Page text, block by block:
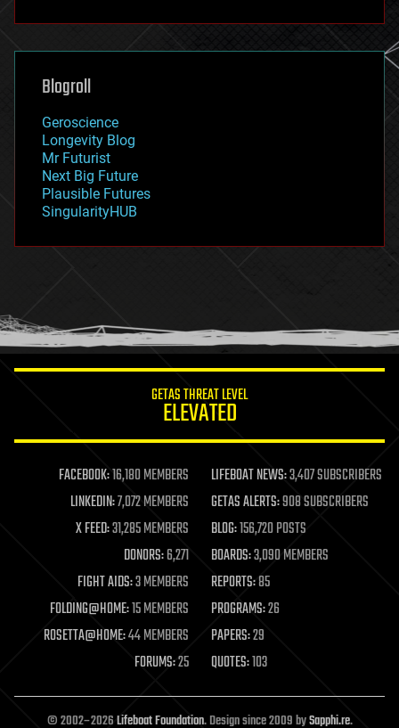
futurism
genetics
geoengineering
geography
geopolitics
governance
government
gravity
habitats
hacking
humor
information science
life extension
machine learning
mapping
materials
mathematics
military
mobile phones
moore's law
nanotechnology
neuroscience
open access
open source
Blogroll
Geroscience
Longevity Blog
Mr Futurist
Next Big Future
Plausible Futures
SingularityHUB
GETAS THREAT LEVEL
ELEVATED
FACEBOOK:16,180 MEMBERS LIFEBOAT NEWS:3,407 SUBSCRIBERS
LINKEDIN:7,072 MEMBERS GETAS ALERTS:908 SUBSCRIBERS
X FEED:31,285 MEMBERS BLOG:156,720 POSTS
DONORS:6,271 BOARDS:3,090 MEMBERS
FIGHT AIDS:3 MEMBERS REPORTS:85
FOLDING@HOME:15 MEMBERS PROGRAMS:26
ROSETTA@HOME:44 MEMBERS PAPERS:29
FORUMS:25 QUOTES:103
© 2002–2026Lifeboat Foundation. Design since 2009 bySapphi.re.